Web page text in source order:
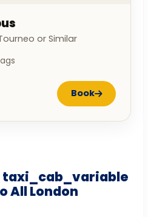
or Similar
Book
taxi_cab_variable
All London